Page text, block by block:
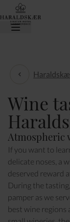
Activities
Wine
Atmospheric
If you want to
delicate noses, a
deserved reward
During the
pamper as we
best wine